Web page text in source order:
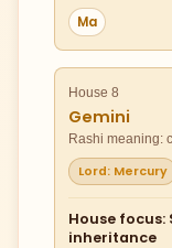
Ma
House 8
Gemini
Rashi meaning:
Lord: Mercury
House focus:
inheritance